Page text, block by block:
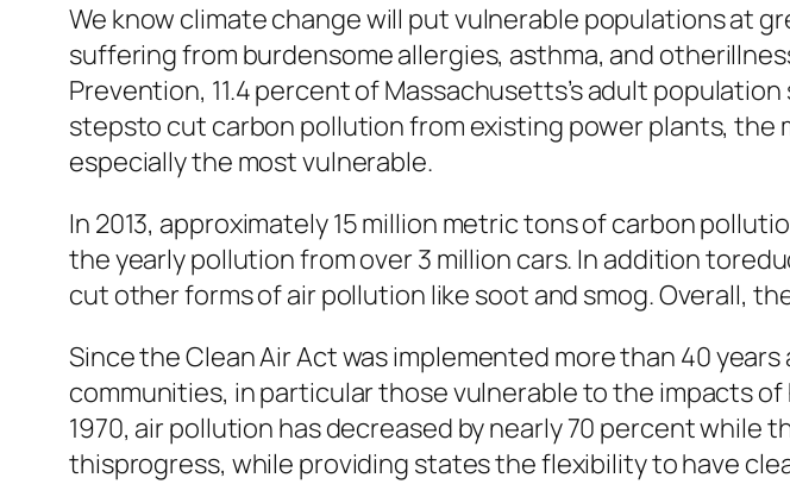
We know climate change will put vulnerable populations at
suffering from burdensome allergies, asthma, and
Prevention, 11.4 percent of Massachusetts’s adult
stepsto cut carbon pollution from existing power plants, the
especially the most vulnerable.
In 2013, approximately 15 million metric tons of carbon
the yearly pollution from over 3 million cars. In addition
cut other forms of air pollution like soot and smog. Overall,
Since the Clean Air Act was implemented more than 40
communities, in particular those vulnerable to the impacts
1970, air pollution has decreased by nearly 70 percent while
thisprogress, while providing states the flexibility to have